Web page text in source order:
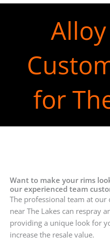
for
Want to make your rims
our experienced team
The professional team at
near The Lakes can respray
providing a unique look for
increase the resale value.